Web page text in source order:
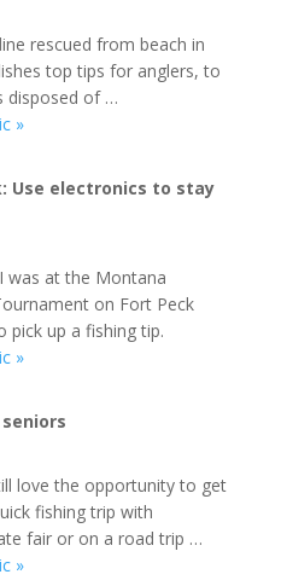
rescued from beach in
top tips for anglers, to
disposed of …
»
Use electronics to stay
was at the Montana
on Fort Peck
pick up a fishing tip.
»
love the opportunity to get
fishing trip with
fair or on a road trip …
»